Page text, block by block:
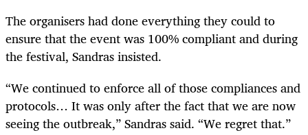
The organisers had done everything they could to
ensure that the event was 100% compliant and during
the festival, Sandras insisted.
“We continued to enforce all of those compliances and
protocols… It was only after the fact that we are now
seeing the outbreak,” Sandras said. “We regret that.”